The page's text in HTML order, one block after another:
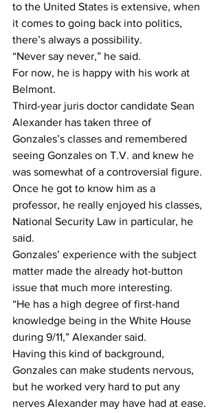
to the United States is extensive, when
it comes to going back into politics,
there’s always a possibility.
“Never say never,” he said.
For now, he is happy with his work at
Belmont.
Third-year juris doctor candidate Sean
Alexander has taken three of
Gonzales’s classes and remembered
seeing Gonzales on T.V. and knew he
was somewhat of a controversial figure.
Once he got to know him as a
professor, he really enjoyed his classes,
National Security Law in particular, he
said.
Gonzales’ experience with the subject
matter made the already hot-button
issue that much more interesting.
“He has a high degree of first-hand
knowledge being in the White House
during 9/11,” Alexander said.
Having this kind of background,
Gonzales can make students nervous,
but he worked very hard to put any
nerves Alexander may have had at ease.